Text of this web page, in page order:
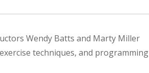
Wendy Batts and Marty Miller
techniques, and programming